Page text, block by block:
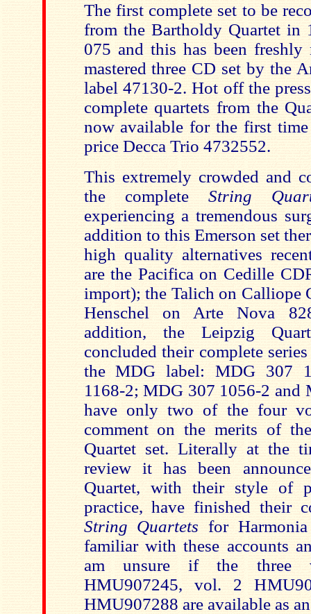
The first complete set to be
from the Bartholdy Quartet in
075 and this has been freshly
mastered three CD set by the
label 47130-2. Hot off the
complete quartets from the
now available for the first
price Decca Trio 4732552.
This extremely crowded and
the complete String
experiencing a tremendous
addition to this Emerson set
high quality alternatives
are the Pacifica on Cedille
import); the Talich on Calliope
Henschel on Arte Nova
addition, the Leipzig
concluded their complete
the MDG label: MDG 307
1168-2; MDG 307 1056-2 and
have only two of the four
comment on the merits of
Quartet set. Literally at the
review it has been
Quartet, with their style of
practice, have finished their
String Quartetsfor
familiar with these accounts
am unsure if the three
HMU907245, vol. 2
HMU907288 are available as